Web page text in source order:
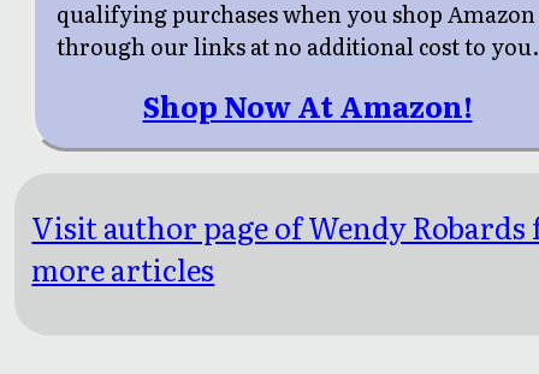
qualifying purchases when you shop Amazon
through our links at no additional cost to you.
Shop Now At Amazon!
Visit author page of Wendy Robards
more articles